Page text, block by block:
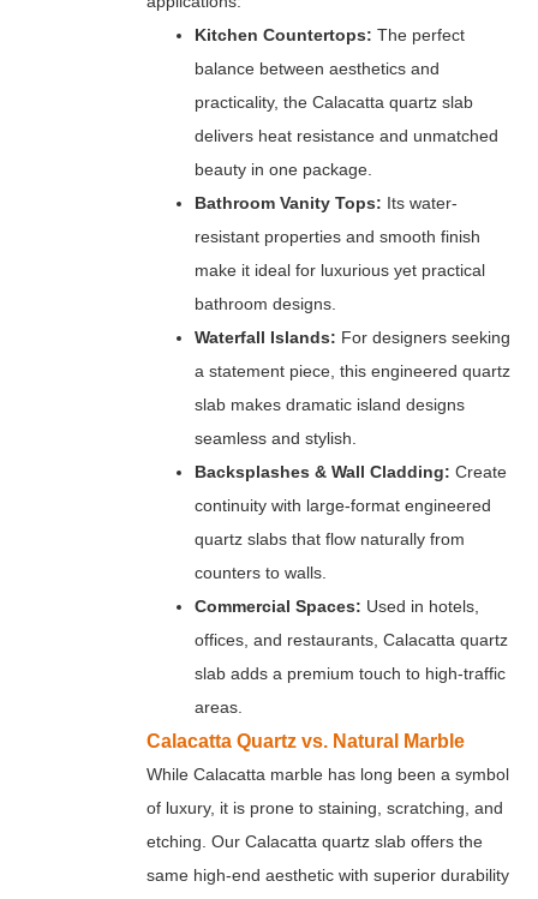
Kitchen Countertops: The perfect
balance between aesthetics and
practicality, the Calacatta quartz slab
delivers heat resistance and unmatched
beauty in one package.
Bathroom Vanity Tops: Its water-
resistant properties and smooth finish
make it ideal for luxurious yet practical
bathroom designs.
Waterfall Islands: For designers seeking
a statement piece, this engineered quartz
slab makes dramatic island designs
seamless and stylish.
Backsplashes & Wall Cladding: Create
continuity with large-format engineered
quartz slabs that flow naturally from
counters to walls.
Commercial Spaces: Used in hotels,
offices, and restaurants, Calacatta quartz
slab adds a premium touch to high-traffic
areas.
Calacatta Quartz vs. Natural Marble
While Calacatta marble has long been a symbol
of luxury, it is prone to staining, scratching, and
etching. Our Calacatta quartz slab offers the
same high-end aesthetic with superior durability